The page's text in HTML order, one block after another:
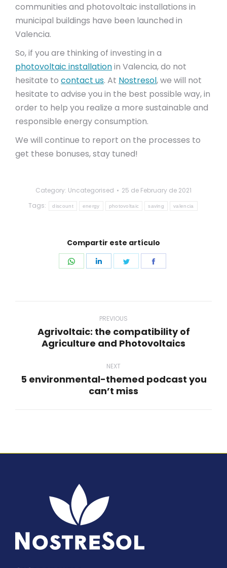
communities and photovoltaic installations in
municipal buildings have been launched in
Valencia.
So, if you are thinking of investing in a
photovoltaic installationin Valencia, do not
hesitate to contact us. At Nostresol, we will not
hesitate to advise you in the best possible way, in
order to help you realize a more sustainable and
responsible energy consumption.
We will continue to report on the processes to
get these bonuses, stay tuned!
Category: Uncategorised
25 de February de 2021
Tags:
discount energy photovoltaic saving valencia
Compartir este artículo
Share
Share
Share
PREVIOUS
Previous
Agrivoltaic: the compatibility of
Agriculture and Photovoltaics
NEXT
Next
5 environmental-themed podcast you
can’t miss